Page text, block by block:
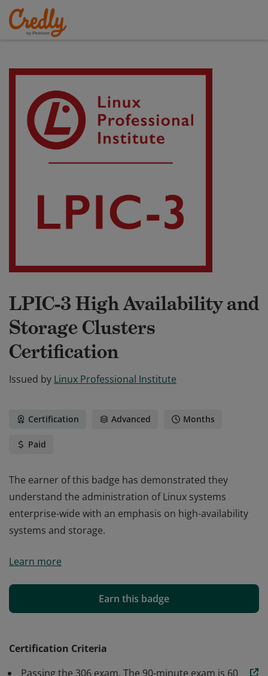
LPIC-3 High Availability and
Storage Clusters
Certification
Issued by Linux Professional Institute
Certification Advanced Months
Paid
The earner of this badge has demonstrated they
understand the administration of Linux systems
enterprise-wide with an emphasis on high-availability
systems and storage.
understand the administration of Linux systems
systems and storage.
Learn more
Earn this badge
Certification Criteria
Passing the 306 exam. The 90-minute exam is 60